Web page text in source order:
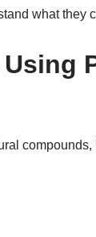
what
compounds,